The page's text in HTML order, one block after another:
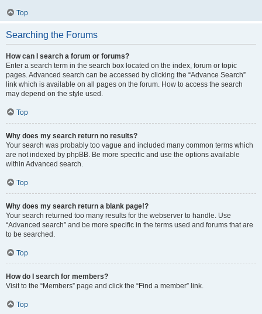
Top
Searching the Forums
How can I search a forum or forums?
Enter a search term in the search box located on the index, forum or topic
pages. Advanced search can be accessed by clicking the “Advance Search”
link which is available on all pages on the forum. How to access the search
may depend on the style used.
Top
Why does my search return no results?
Your search was probably too vague and included many common terms which
are not indexed by phpBB. Be more specific and use the options available
within Advanced search.
Top
Why does my search return a blank page!?
Your search returned too many results for the webserver to handle. Use
“Advanced search” and be more specific in the terms used and forums that are
to be searched.
Top
How do I search for members?
Visit to the “Members” page and click the “Find a member” link.
Top